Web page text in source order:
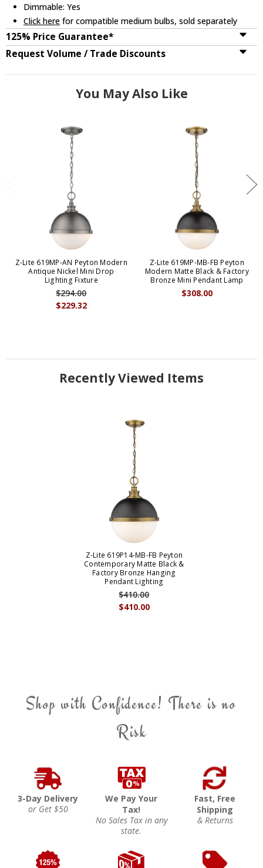
Dimmable: Yes
Click here for compatible medium bulbs, sold separately
125% Price Guarantee*
Request Volume / Trade Discounts
You May Also Like
Z-Lite 619MP-AN Peyton Modern
Antique Nickel Mini Drop
Lighting Fixture
$229.32
$294.00
Z-Lite 619MP-MB-FB Peyton
Modern Matte Black & Factory
Bronze Mini Pendant Lamp
$308.00
Recently Viewed Items
Z-Lite 619P14-MB-FB Peyton
Contemporary Matte Black &
Factory Bronze Hanging
Pendant Lighting
$410.00
$410.00
Shop with Confidence! There is no
Risk
3-Day Delivery
or Get $50
We Pay Your
Tax!
No Sales Tax in any
state.
Fast, Free
Shipping
& Returns